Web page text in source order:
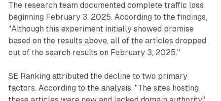
The research team documented complete traffic loss
beginning February 3, 2025. According to the findings,
"Although this experiment initially showed promise
based on the results above, all of the articles dropped
out of the search results on February 3, 2025."
SE Ranking attributed the decline to two primary
factors. According to the analysis, "The sites hosting